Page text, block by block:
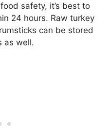
safety, it’s best to
24 hours. Raw turkey
can be stored
as well.